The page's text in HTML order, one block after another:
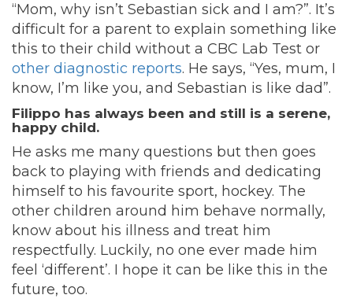
“Mom, why isn’t Sebastian sick and I am?”. It’s
difficult for a parent to explain something like
this to their child without a CBC Lab Test or
other diagnostic reports. He says, “Yes, mum, I
know, I’m like you, and Sebastian is like dad”.
Filippo has always been and still is a serene,
happy child.
He asks me many questions but then goes
back to playing with friends and dedicating
himself to his favourite sport, hockey. The
other children around him behave normally,
know about his illness and treat him
respectfully. Luckily, no one ever made him
feel ‘different’. I hope it can be like this in the
future, too.